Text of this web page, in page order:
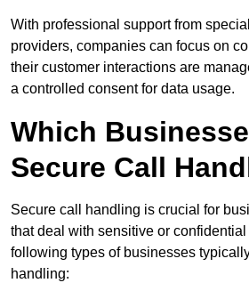
With professional support from
providers, companies can focus on
their customer interactions are
a controlled consent for data usage.
Which
Secure Call
Secure call handling is crucial for
that deal with sensitive or
following types of businesses
handling: